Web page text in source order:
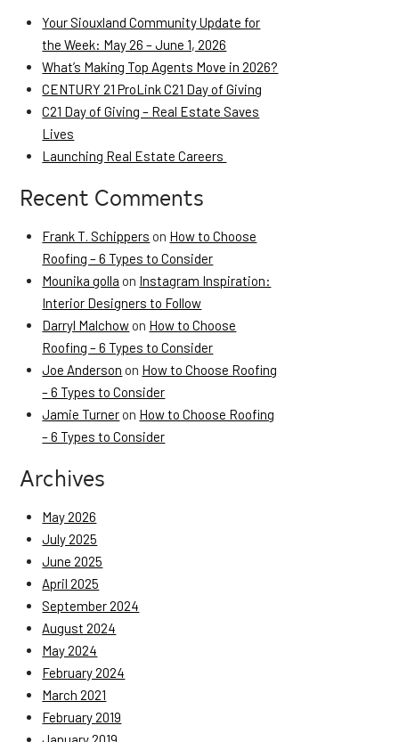
Your Siouxland Community Update for
the Week: May 26 – June 1, 2026
What’s Making Top Agents Move in 2026?
CENTURY 21 ProLink C21 Day of Giving
C21 Day of Giving – Real Estate Saves
Lives
Launching Real Estate Careers
Recent Comments
Frank T. Schippers on How to Choose
Roofing – 6 Types to Consider
Mounika golla on Instagram Inspiration:
Interior Designers to Follow
Darryl Malchow on How to Choose
Roofing – 6 Types to Consider
Joe Anderson on How to Choose Roofing
– 6 Types to Consider
Jamie Turner on How to Choose Roofing
– 6 Types to Consider
Archives
May 2026
July 2025
June 2025
April 2025
September 2024
August 2024
May 2024
February 2024
March 2021
February 2019